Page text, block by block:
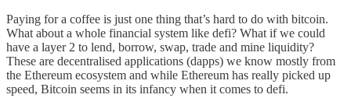
Paying for a coffee is just one thing that’s hard to do with bitcoin.
What about a whole financial system like defi? What if we could
have a layer 2 to lend, borrow, swap, trade and mine liquidity?
These are decentralised applications (dapps) we know mostly from
the Ethereum ecosystem and while Ethereum has really picked up
speed, Bitcoin seems in its infancy when it comes to defi.